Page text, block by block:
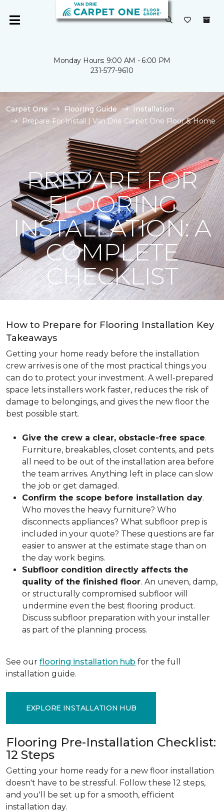
Monday Hours: 9:00 AM - 6:00 PM
231-577-9610
Carpet One Flooring Guide
Installation
Prepare For Install | Van Drie Carpet One Floor & Home
PREPARE FOR
FLOORING
INSTALLATION: A
COMPLETE
CHECKLIST
How to Prepare for Flooring Installation Key
Takeaways
Getting your home ready before the installation
crew arrives is one of the most practical things you
can do to protect your investment. A well-prepared
space lets installers work faster, reduces the risk of
damage to belongings, and gives the new floor the
best possible start.
Give the crew a clear, obstacle-free space.
Furniture, breakables, closet contents, and pets
all need to be out of the installation area before
the team arrives. Anything left in place can slow
the job or get damaged.
Confirm the scope before installation day.
Who moves the heavy furniture? Who
disconnects appliances? What subfloor prep is
included in your quote? These questions are far
easier to answer at the estimate stage than on
the day work begins.
Subfloor condition directly affects the
quality of the finished floor. An uneven, damp,
or structurally compromised subfloor will
undermine even the best flooring product.
Discuss subfloor preparation with your installer
as part of the planning process.
See our flooring installation hub for the full
installation guide.
EXPLORE INSTALLATION HUB
Flooring Pre-Installation Checklist:
12 Steps
Getting your home ready for a new floor installation
doesn't have to be stressful. Follow these 12 steps,
and you'll be set up for a smooth, efficient
installation day.